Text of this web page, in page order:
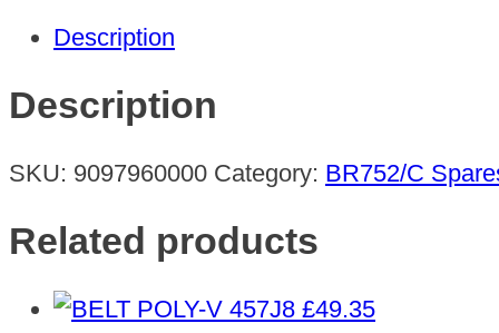
quantity
Description
Description
SKU: 9097960000 Category: BR752/C
Related products
£49.35